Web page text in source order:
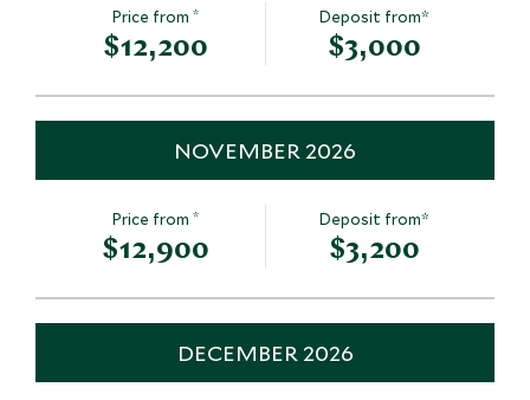
Price from*
$12,200
Deposit from*
$3,000
NOVEMBER 2026
Price from*
$12,900
Deposit from*
$3,200
DECEMBER 2026